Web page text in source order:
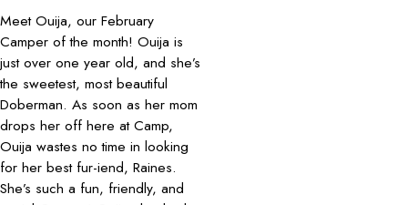
Meet Ouija, our February
Camper of the month! Ouija is
just over one year old, and she’s
the sweetest, most beautiful
Doberman. As soon as her mom
drops her off here at Camp,
Ouija wastes no time in looking
for her best fur-iend, Raines.
She’s such a fun, friendly, and